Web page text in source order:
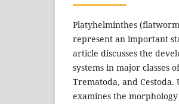
Platyhelminthes
represent an important
article discusses the
systems in major classes
Trematoda, and
examines the